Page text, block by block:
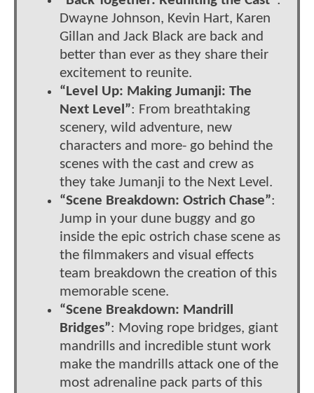
Dwayne Johnson, Kevin Hart, Karen
Gillan and Jack Black are back and
better than ever as they share their
excitement to reunite.
“Level Up: Making Jumanji: The
Next Level”: From breathtaking
scenery, wild adventure, new
characters and more- go behind the
scenes with the cast and crew as
they take Jumanji to the Next Level.
“Scene Breakdown: Ostrich Chase”:
Jump in your dune buggy and go
inside the epic ostrich chase scene as
the filmmakers and visual effects
team breakdown the creation of this
memorable scene.
“Scene Breakdown: Mandrill
Bridges”: Moving rope bridges, giant
mandrills and incredible stunt work
make the mandrills attack one of the
most adrenaline pack parts of this